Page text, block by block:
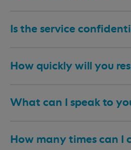
Is the service
How quickly will you
What can I speak to
How many times can I